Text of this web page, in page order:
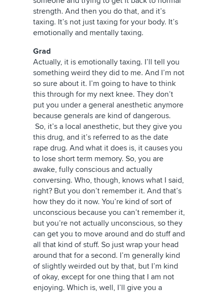
strength. And then you do that, and it’s
taxing. It’s not just taxing for your body. It’s
emotionally and mentally taxing.
Grad
Actually, it is emotionally taxing. I’ll tell you
something weird they did to me. And I’m not
so sure about it. I’m going to have to think
this through for my next knee. They don’t
put you under a general anesthetic anymore
because generals are kind of dangerous.
So, it’s a local anesthetic, but they give you
this drug, and it’s referred to as the date
rape drug. And what it does is, it causes you
to lose short term memory. So, you are
awake, fully conscious and actually
conversing. Who, though, knows what I said,
right? But you don’t remember it. And that’s
how they do it now. You’re kind of sort of
unconscious because you can’t remember it,
but you’re not actually unconscious, so they
can get you to move around and do stuff and
all that kind of stuff. So just wrap your head
around that for a second. I’m generally kind
of slightly weirded out by that, but I’m kind
of okay, except for one thing that I am not
enjoying. Which is, well, I’ll give you a